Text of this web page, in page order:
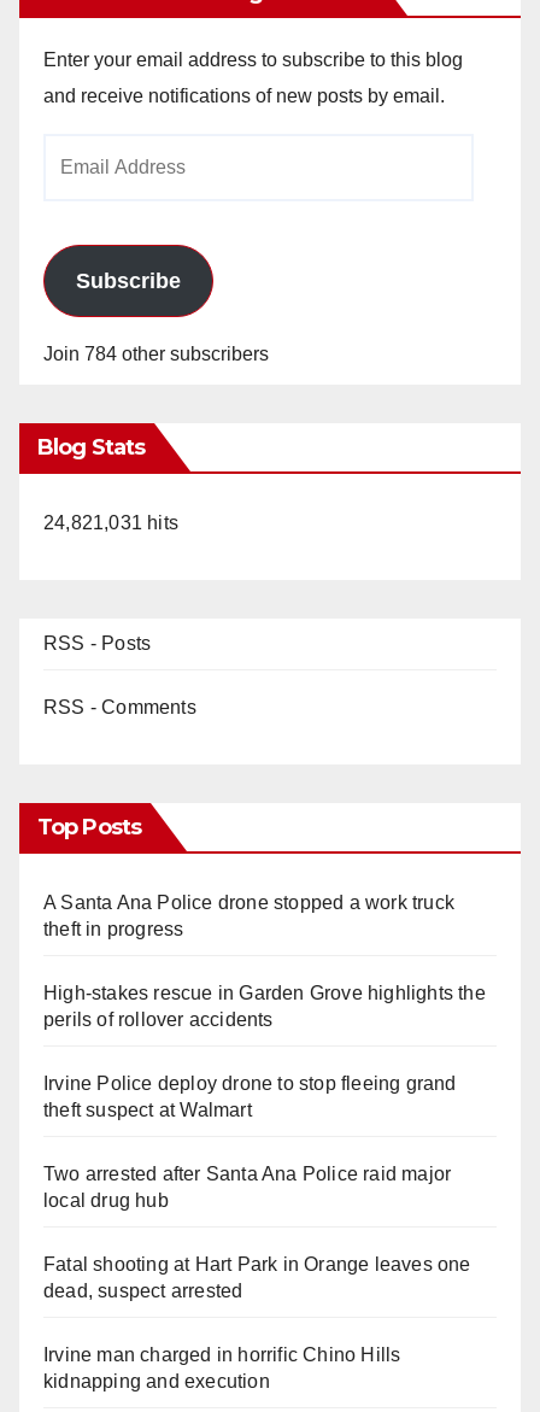
Enter your email address to subscribe to this blog
and receive notifications of new posts by email.
Subscribe
Join 784 other subscribers
Blog Stats
24,821,031 hits
RSS - Posts
RSS - Comments
Top Posts
A Santa Ana Police drone stopped a work truck
theft in progress
High-stakes rescue in Garden Grove highlights the
perils of rollover accidents
Irvine Police deploy drone to stop fleeing grand
theft suspect at Walmart
Two arrested after Santa Ana Police raid major
local drug hub
Fatal shooting at Hart Park in Orange leaves one
dead, suspect arrested
Irvine man charged in horrific Chino Hills
kidnapping and execution